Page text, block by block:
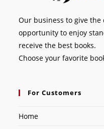
Our business to give
opportunity to enjoy
receive the best books.
Choose your favorite
For Customers
Home